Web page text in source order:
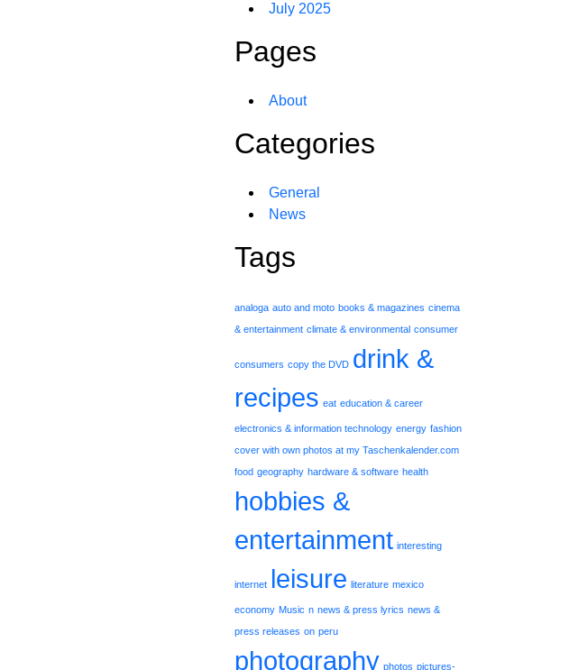
July 2025
Pages
About
Categories
General
News
Tags
analoga auto and moto books & magazines cinema
& entertainment climate & environmental consumer
consumers copy the DVD drink &
recipes eat education & career
electronics & information technology energy fashion
cover with own photos at my Taschenkalender.com
food geography hardware & software health
hobbies &
entertainment interesting
internet leisure literature mexico
economy Music n news & press lyrics news &
press releases on peru
photography photos pictures-